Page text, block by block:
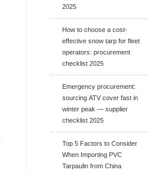
2025
How to choose a cost-
effective snow tarp for fleet
operators: procurement
checklist 2025
Emergency procurement:
sourcing ATV cover fast in
winter peak — supplier
checklist 2025
Top 5 Factors to Consider
When Importing PVC
Tarpaulin from China